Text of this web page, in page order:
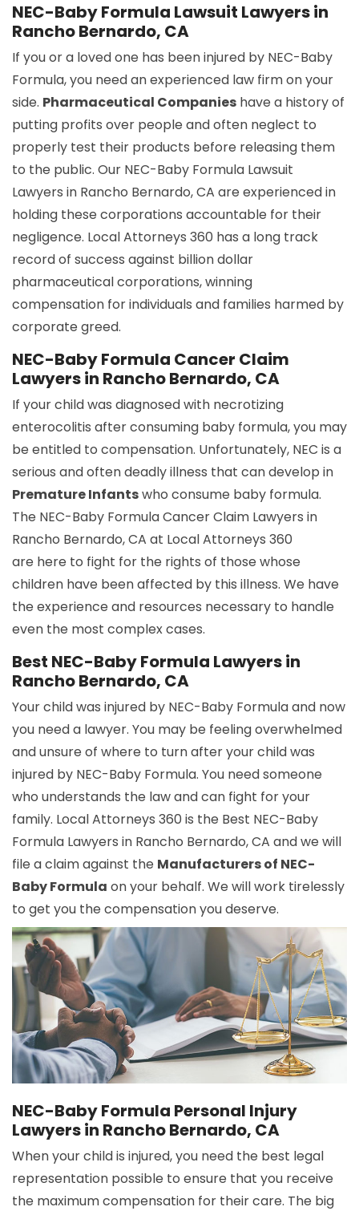
NEC-Baby Formula Lawsuit Lawyers in
Rancho Bernardo, CA
If you or a loved one has been injured by NEC-Baby
Formula, you need an experienced law firm on your
side. Pharmaceutical Companies have a history of
putting profits over people and often neglect to
properly test their products before releasing them
to the public. Our NEC-Baby Formula Lawsuit
Lawyers in Rancho Bernardo, CA are experienced in
holding these corporations accountable for their
negligence. Local Attorneys 360 has a long track
record of success against billion dollar
pharmaceutical corporations, winning
compensation for individuals and families harmed by
corporate greed.
NEC-Baby Formula Cancer Claim
Lawyers in Rancho Bernardo, CA
If your child was diagnosed with necrotizing
enterocolitis after consuming baby formula, you may
be entitled to compensation. Unfortunately, NEC is a
serious and often deadly illness that can develop in
Premature Infantswho consume baby formula.
The NEC-Baby Formula Cancer Claim Lawyers in
Rancho Bernardo, CA at Local Attorneys 360
are here to fight for the rights of those whose
children have been affected by this illness. We have
the experience and resources necessary to handle
even the most complex cases.
Best NEC-Baby Formula Lawyers in
Rancho Bernardo, CA
Your child was injured by NEC-Baby Formula and now
you need a lawyer. You may be feeling overwhelmed
and unsure of where to turn after your child was
injured by NEC-Baby Formula. You need someone
who understands the law and can fight for your
family. Local Attorneys 360 is the Best NEC-Baby
Formula Lawyers in Rancho Bernardo, CA and we will
file a claim against the Manufacturers of NEC-
Baby Formula on your behalf. We will work tirelessly
to get you the compensation you deserve.
NEC-Baby Formula Personal Injury
Lawyers in Rancho Bernardo, CA
When your child is injured, you need the best legal
representation possible to ensure that you receive
the maximum compensation for their care. The big